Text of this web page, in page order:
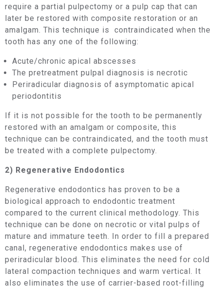
require a partial pulpectomy or a pulp cap that can
later be restored with composite restoration or an
amalgam. This technique is contraindicated when the
tooth has any one of the following:
Acute/chronic apical abscesses
The pretreatment pulpal diagnosis is necrotic
Periradicular diagnosis of asymptomatic apical
periodontitis
If it is not possible for the tooth to be permanently
restored with an amalgam or composite, this
technique can be contraindicated, and the tooth must
be treated with a complete pulpectomy.
2) Regenerative Endodontics
Regenerative endodontics has proven to be a
biological approach to endodontic treatment
compared to the current clinical methodology. This
technique can be done on necrotic or vital pulps of
mature and immature teeth. In order to fill a prepared
canal, regenerative endodontics makes use of
periradicular blood. This eliminates the need for cold
lateral compaction techniques and warm vertical. It
also eliminates the use of carrier-based root-filling